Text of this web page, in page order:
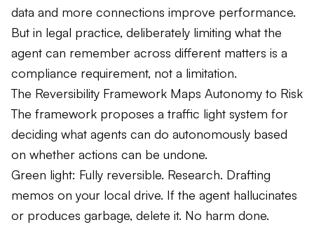
data and more connections improve performance.
But in legal practice, deliberately limiting what the
agent can remember across different matters is a
compliance requirement, not a limitation.
The Reversibility Framework Maps Autonomy to Risk
The framework proposes a traffic light system for
deciding what agents can do autonomously based
on whether actions can be undone.
Green light: Fully reversible. Research. Drafting
memos on your local drive. If the agent hallucinates
or produces garbage, delete it. No harm done.